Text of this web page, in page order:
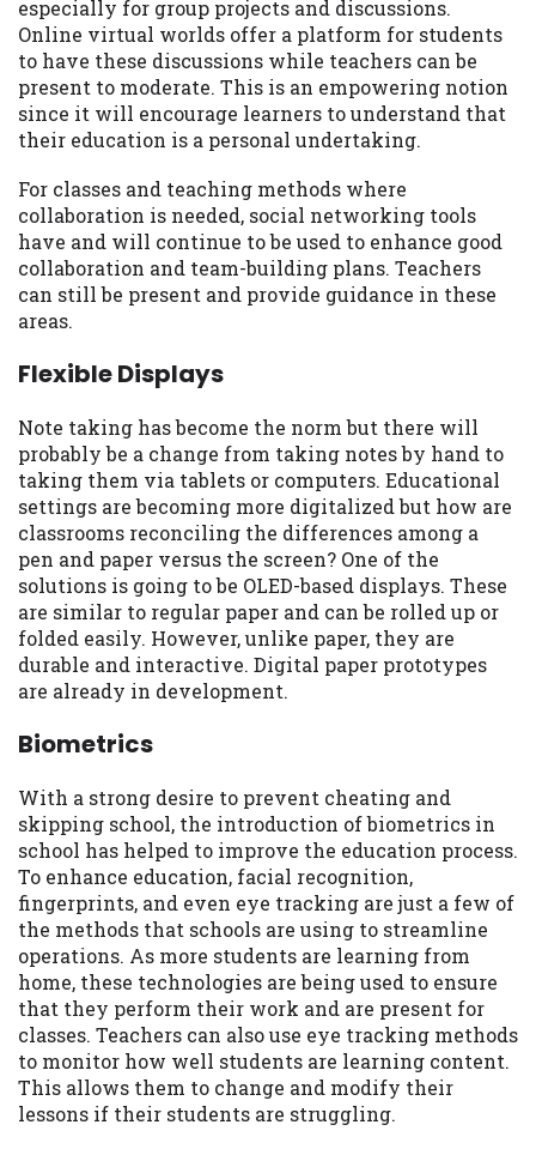
especially for group projects and discussions.
Online virtual worlds offer a platform for students
to have these discussions while teachers can be
present to moderate. This is an empowering notion
since it will encourage learners to understand that
their education is a personal undertaking.
For classes and teaching methods where
collaboration is needed, social networking tools
have and will continue to be used to enhance good
collaboration and team-building plans. Teachers
can still be present and provide guidance in these
areas.
Flexible Displays
Note taking has become the norm but there will
probably be a change from taking notes by hand to
taking them via tablets or computers. Educational
settings are becoming more digitalized but how are
classrooms reconciling the differences among a
pen and paper versus the screen? One of the
solutions is going to be OLED-based displays. These
are similar to regular paper and can be rolled up or
folded easily. However, unlike paper, they are
durable and interactive. Digital paper prototypes
are already in development.
Biometrics
With a strong desire to prevent cheating and
skipping school, the introduction of biometrics in
school has helped to improve the education process.
To enhance education, facial recognition,
fingerprints, and even eye tracking are just a few of
the methods that schools are using to streamline
operations. As more students are learning from
home, these technologies are being used to ensure
that they perform their work and are present for
classes. Teachers can also use eye tracking methods
to monitor how well students are learning content.
This allows them to change and modify their
lessons if their students are struggling.